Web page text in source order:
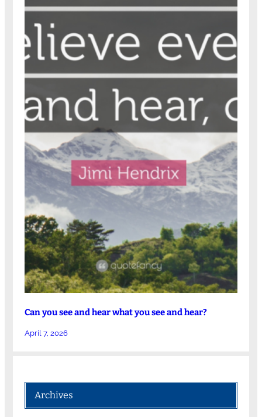
Can you see and hear what you see and hear?
April 7, 2026
Archives